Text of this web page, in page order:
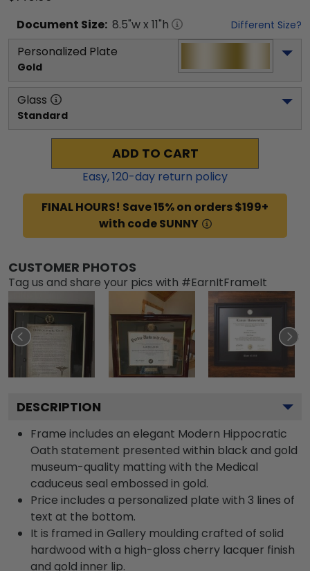
Document Size: 8.5"w x 11"h Different Size?
Personalized Plate
Gold
Glass
Standard
ADD TO CART
Easy,120-day return policy
FINAL HOURS! Save 15% on orders $199+
with code SUNNY
CUSTOMER PHOTOS
Tag us and share your pics with #EarnItFrameIt
DESCRIPTION
Frame includes an elegant Modern Hippocratic
Oath statement presented within black and gold
museum-quality matting with the Medical
caduceus seal embossed in gold.
Price includes a personalized plate with 3 lines of
text at the bottom.
It is framed in Gallery moulding crafted of solid
hardwood with a high-gloss cherry lacquer finish
and gold inner lip.